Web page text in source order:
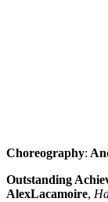
Choreography:
Outstanding
AlexLacamoire,